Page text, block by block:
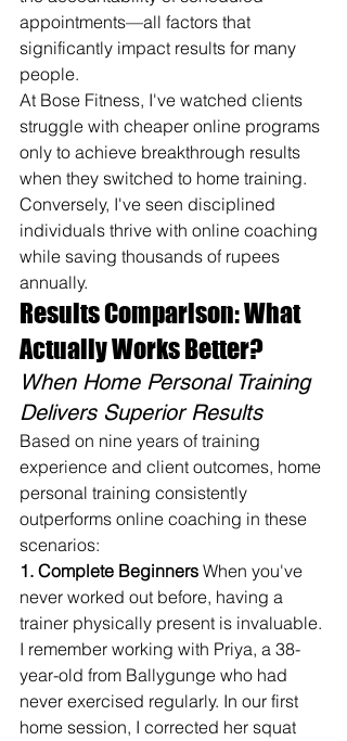
appointments—all factors that
significantly impact results for many
people.
At Bose Fitness, I've watched clients
struggle with cheaper online programs
only to achieve breakthrough results
when they switched to home training.
Conversely, I've seen disciplined
individuals thrive with online coaching
while saving thousands of rupees
annually.
Results Comparison: What
Actually Works Better?
When Home Personal Training
Delivers Superior Results
Based on nine years of training
experience and client outcomes, home
personal training consistently
outperforms online coaching in these
scenarios:
1. Complete Beginners When you've
never worked out before, having a
trainer physically present is invaluable.
I remember working with Priya, a 38-
year-old from Ballygunge who had
never exercised regularly. In our first
home session, I corrected her squat